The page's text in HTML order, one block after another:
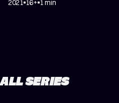
2021 16+ 1 min
ALL SERIES